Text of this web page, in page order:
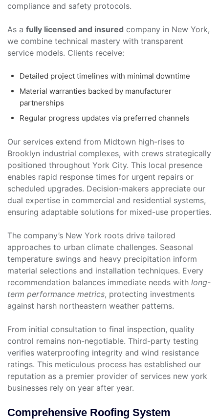
compliance and safety protocols.
As a fully licensed and insured company in New York,
we combine technical mastery with transparent
service models. Clients receive:
Detailed project timelines with minimal downtime
Material warranties backed by manufacturer
partnerships
Regular progress updates via preferred channels
Our services extend from Midtown high-rises to
Brooklyn industrial complexes, with crews strategically
positioned throughout York City. This local presence
enables rapid response times for urgent repairs or
scheduled upgrades. Decision-makers appreciate our
dual expertise in commercial and residential systems,
ensuring adaptable solutions for mixed-use properties.
The company’s New York roots drive tailored
approaches to urban climate challenges. Seasonal
temperature swings and heavy precipitation inform
material selections and installation techniques. Every
recommendation balances immediate needs with long-
term performance metrics, protecting investments
against harsh northeastern weather patterns.
From initial consultation to final inspection, quality
control remains non-negotiable. Third-party testing
verifies waterproofing integrity and wind resistance
ratings. This meticulous process has established our
reputation as a premier provider of services new york
businesses rely on year after year.
Comprehensive Roofing System